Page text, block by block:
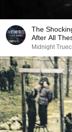
The
After All
Midnight